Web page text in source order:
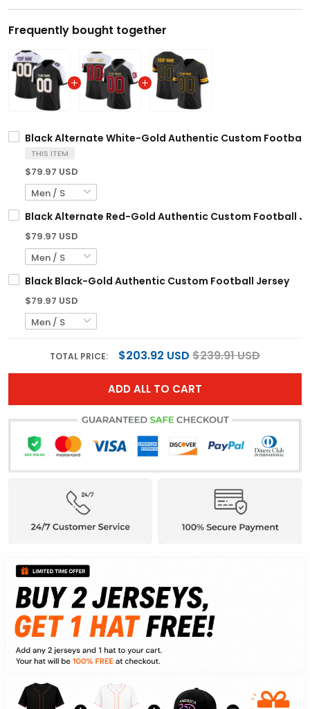
Frequently bought together
Black Alternate White-Gold Authentic Custom Football
THIS ITEM
$79.97 USD
Black Alternate Red-Gold Authentic Custom Football
$79.97 USD
Black Black-Gold Authentic Custom Football Jersey
$79.97 USD
TOTAL PRICE: $203.92 USD $239.91 USD
ADD ALL TO CART